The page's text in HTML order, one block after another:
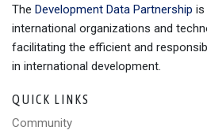
The Development Data Partnership is
international organizations and
facilitating the efficient and
in international development.
QUICK LINKS
Community